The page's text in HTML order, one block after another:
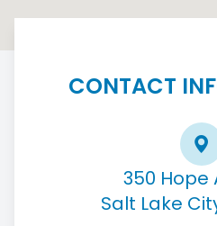
CONTACT
350 Hope
Salt Lake